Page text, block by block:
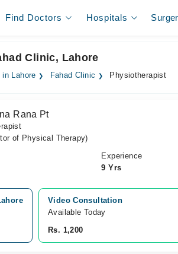
Find Doctors Hospitals
Clinic, Lahore
in Lahore Fahad Clinic Physiotherapist
Rana Pt
of Physical Therapy)
Experience
9 Yrs
Video Consultation
Available Today
Rs. 1,200